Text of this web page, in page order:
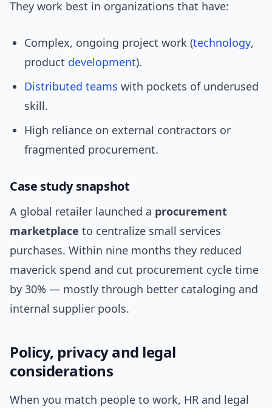
They work best in organizations that have:
Complex, ongoing project work (technology,
product development).
Distributed teams with pockets of underused
skill.
High reliance on external contractors or
fragmented procurement.
Case study snapshot
A global retailer launched a procurement
marketplace to centralize small services
purchases. Within nine months they reduced
maverick spend and cut procurement cycle time
by 30% — mostly through better cataloging and
internal supplier pools.
Policy, privacy and legal
considerations
When you match people to work, HR and legal